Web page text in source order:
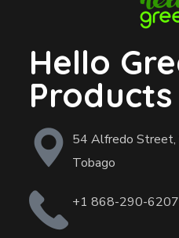
Hello
Products
54 Alfredo Street,
Tobago
+1 868-290-6207